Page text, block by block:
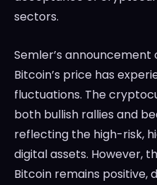
sectors.
Semler’s
Bitcoin’s price has
fluctuations. The
both bullish rallies and
reflecting the high-risk,
digital assets. However,
Bitcoin remains positive,